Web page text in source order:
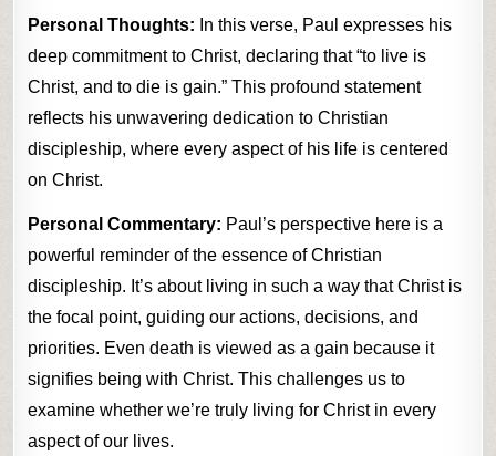
Personal Thoughts: In this verse, Paul expresses his
deep commitment to Christ, declaring that “to live is
Christ, and to die is gain.” This profound statement
reflects his unwavering dedication to Christian
discipleship, where every aspect of his life is centered
on Christ.
Personal Commentary: Paul’s perspective here is a
powerful reminder of the essence of Christian
discipleship. It’s about living in such a way that Christ is
the focal point, guiding our actions, decisions, and
priorities. Even death is viewed as a gain because it
signifies being with Christ. This challenges us to
examine whether we’re truly living for Christ in every
aspect of our lives.